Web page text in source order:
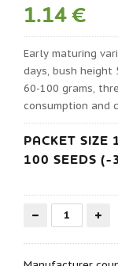
1.14 €
Early maturing
days, bush height
60-100 grams,
consumption and
PACKET
100 SEEDS (-